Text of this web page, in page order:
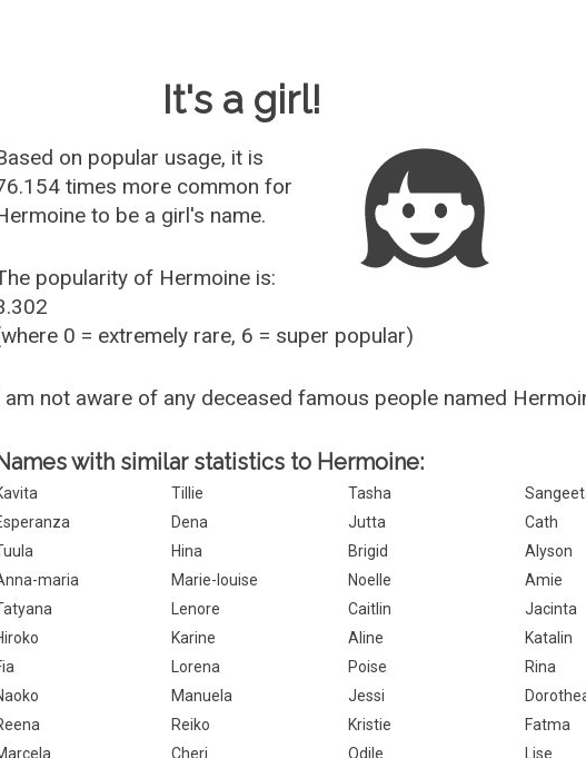
It's a girl!
on popular usage, it is
times more common for
to be a girl's name.
popularity of Hermoine is:
0 = extremely rare, 6 = super popular)
am not aware of any deceased famous people named
with similar statistics to Hermoine:
Tillie Tasha
Dena Jutta
Cath
Hina Brigid
Alyson
maria
Marie-louise Noelle
Amie
Lenore Caitlin
Jacinta
Karine Aline
Katalin
Lorena Poise
Rina
Manuela Jessi
Reiko Kristie
Fatma
Cheri Odile
Lise